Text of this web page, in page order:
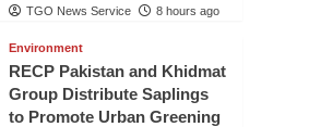
TGO News Service 8 hours ago
Environment
RECP Pakistan and Khidmat
Group Distribute Saplings
to Promote Urban Greening